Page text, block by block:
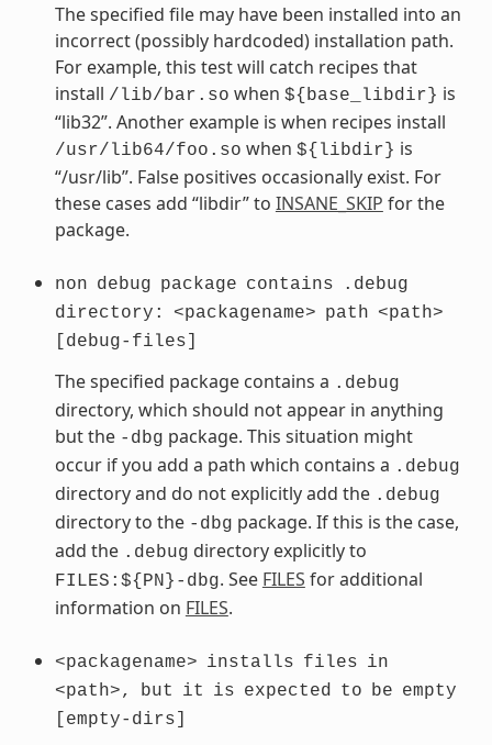
The specified file may have been installed into an
incorrect (possibly hardcoded) installation path.
For example, this test will catch recipes that
install /lib/bar.so when ${base_libdir} is
“lib32”. Another example is when recipes install
/usr/lib64/foo.so when ${libdir} is
“/usr/lib”. False positives occasionally exist. For
these cases add “libdir” to INSANE_SKIP for the
package.
non debug package contains
.debug
directory:
<packagename> path <path>
[debug-files]
The specified package contains a .debug
directory, which should not appear in anything
but the -dbg package. This situation might
occur if you add a path which contains a .debug
directory and do not explicitly add the .debug
directory to the -dbg package. If this is the case,
add the .debug directory explicitly to
FILES:${PN}-dbg. See FILES for additional
information on FILES.
<packagename> installs files in
<path>,
but it is expected to be empty
[empty-dirs]